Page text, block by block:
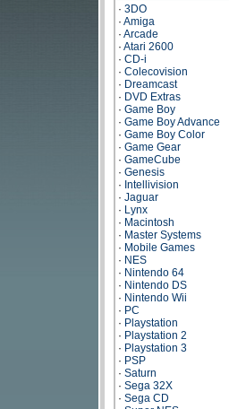
· 3DO
· Amiga
· Arcade
· Atari 2600
· CD-i
· Colecovision
· Dreamcast
· DVD Extras
· Game Boy
· Game Boy Advance
· Game Boy Color
· Game Gear
· GameCube
· Genesis
· Intellivision
· Jaguar
· Lynx
· Macintosh
· Master Systems
· Mobile Games
· NES
· Nintendo 64
· Nintendo DS
· Nintendo Wii
· PC
· Playstation
· Playstation 2
· Playstation 3
· PSP
· Saturn
· Sega 32X
· Sega CD